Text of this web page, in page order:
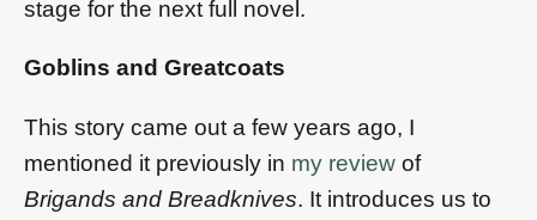
stage for the next full novel.
Goblins and Greatcoats
This story came out a few years ago, I
mentioned it previously in my review of
Brigands and Breadknives. It introduces us to